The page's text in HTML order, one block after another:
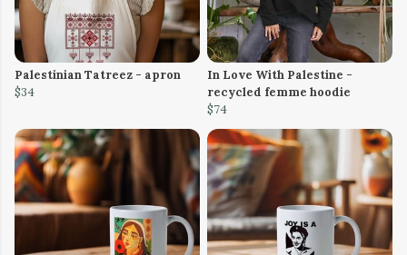
Palestinian Tatreez - apron
$34
In Love With Palestine -
recycled femme hoodie
$74